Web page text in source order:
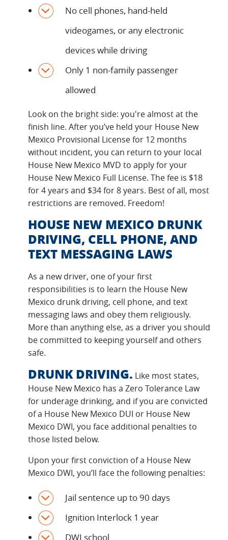
No cell phones, hand-held
videogames, or any electronic
devices while driving
Only 1 non-family passenger
allowed
Look on the bright side: you're almost at the
finish line. After you’ve held your House New
Mexico Provisional License for 12 months
without incident, you can return to your local
House New Mexico MVD to apply for your
House New Mexico Full License. The fee is $18
for 4 years and $34 for 8 years. Best of all, most
restrictions are removed. Freedom!
HOUSE NEW MEXICO DRUNK
DRIVING, CELL PHONE, AND
TEXT MESSAGING LAWS
As a new driver, one of your first
responsibilities is to learn the House New
Mexico drunk driving, cell phone, and text
messaging laws and obey them religiously.
More than anything else, as a driver you should
be committed to keeping yourself and others
safe.
DRUNK DRIVING. Like most states,
House New Mexico has a Zero Tolerance Law
for underage drinking, and if you are convicted
of a House New Mexico DUI or House New
Mexico DWI, you face additional penalties to
those listed below.
Upon your first conviction of a House New
Mexico DWI, you’ll face the following penalties:
Jail sentence up to 90 days
Ignition Interlock 1 year
DWI school